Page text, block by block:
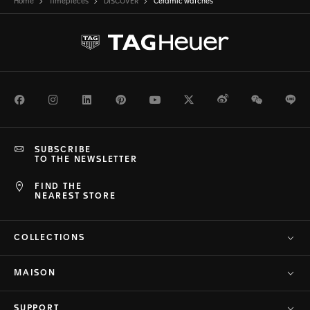
Home Timepieces DISCOVER Ceramic watches
FacebookInstagramLinkedInPinterestYoutubeTwitterWeiboWeChat
FIND THE
NEAREST STORE
SUBSCRIBE
TO THE NEWSLETTER
COLLECTIONS
MAISON